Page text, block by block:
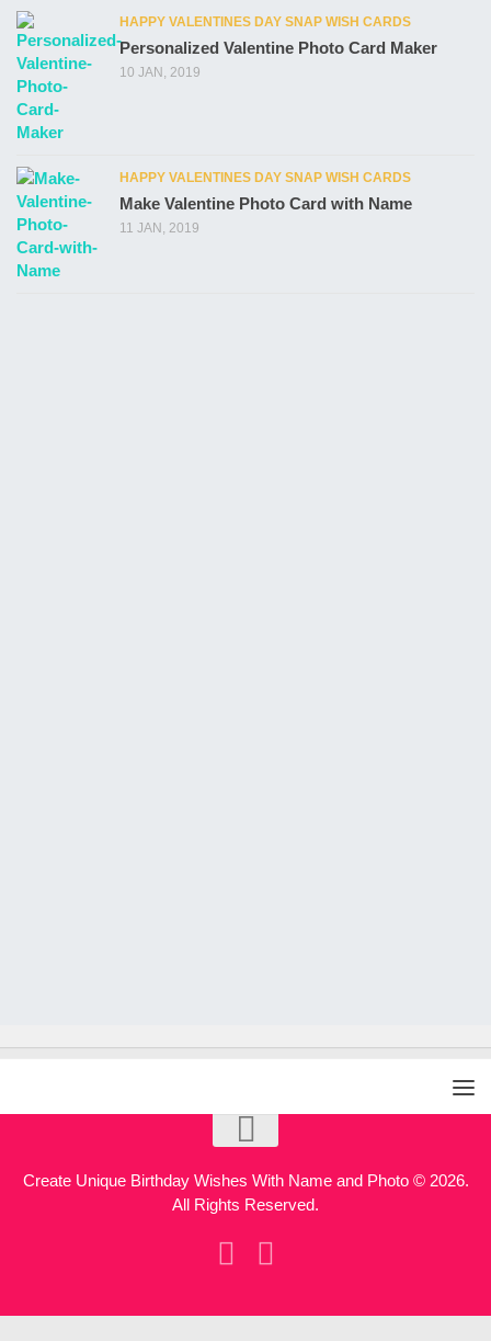
HAPPY VALENTINES DAY SNAP WISH CARDS
Personalized Valentine Photo Card Maker
10 JAN, 2019
HAPPY VALENTINES DAY SNAP WISH CARDS
Make Valentine Photo Card with Name
11 JAN, 2019
Create Unique Birthday Wishes With Name and Photo © 2026.
All Rights Reserved.